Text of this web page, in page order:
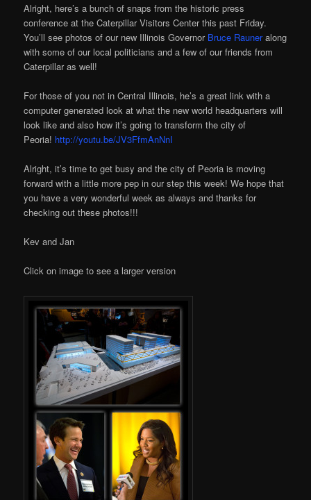
Alright, here’s a bunch of snaps from the historic press
conference at the Caterpillar Visitors Center this past Friday.
You’ll see photos of our new Illinois Governor Bruce Rauner along
with some of our local politicians and a few of our friends from
Caterpillar as well!
For those of you not in Central Illinois, he’s a great link with a
computer generated look at what the new world headquarters will
look like and also how it’s going to transform the city of
Peoria! http://youtu.be/JV3FfmAnNnI
Alright, it’s time to get busy and the city of Peoria is moving
forward with a little more pep in our step this week! We hope that
you have a very wonderful week as always and thanks for
checking out these photos!!!
Kev and Jan
Click on image to see a larger version